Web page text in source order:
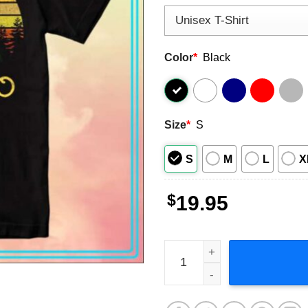
Color* Black
Size* S
S M L
$19.95
Ron Swanson You Had